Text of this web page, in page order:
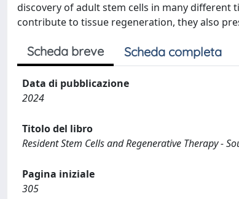
discovery of adult stem cells in many different
contribute to tissue regeneration, they also
Scheda breve Scheda completa
Data di pubblicazione
2024
Titolo del libro
Resident Stem Cells and Regenerative Therapy -
Pagina iniziale
305